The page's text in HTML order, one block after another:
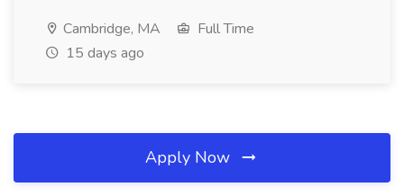
Cambridge, MA
Full Time
15 days ago
Apply Now